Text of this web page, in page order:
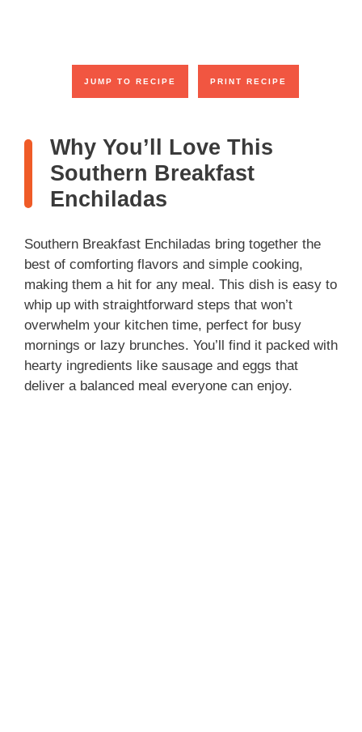
JUMP TO RECIPE PRINT RECIPE
Why You’ll Love This
Southern Breakfast
Enchiladas
Southern Breakfast Enchiladas bring together the
best of comforting flavors and simple cooking,
making them a hit for any meal. This dish is easy to
whip up with straightforward steps that won’t
overwhelm your kitchen time, perfect for busy
mornings or lazy brunches. You’ll find it packed with
hearty ingredients like sausage and eggs that
deliver a balanced meal everyone can enjoy.